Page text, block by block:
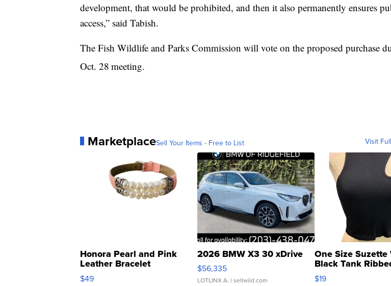
development, that would be prohibited, and then it also permanently ensures
access,” said Tabish.
The Fish Wildlife and Parks Commission will vote on the proposed purchase
Oct. 28 meeting.
MarketplaceSell Your Items - Free to List Visit
Honora Pearl and Pink
Leather Bracelet
Adjustable Buckle Clo...
$49
2026 BMW X3 30 xDrive
$56,335
LOTLINX A. | sellwild.com
One Size Suzette
Black Tank
Asymmetrical ...
$19